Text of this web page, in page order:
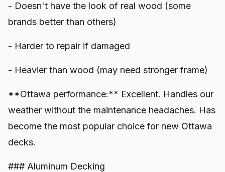
- Doesn't have the look of real wood (some
brands better than others)
- Harder to repair if damaged
- Heavier than wood (may need stronger frame)
**Ottawa performance:** Excellent. Handles our
weather without the maintenance headaches. Has
become the most popular choice for new Ottawa
decks.
### Aluminum Decking